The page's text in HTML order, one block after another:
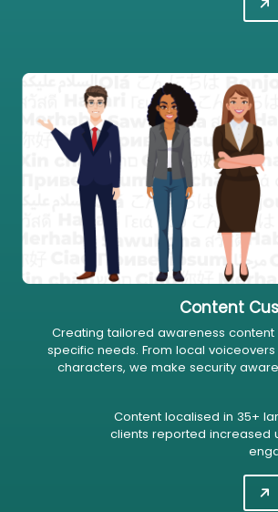
Content
Creating tailored awareness
specific needs. From local
characters, we make security
Content localised in 35+
86% clients reported increased